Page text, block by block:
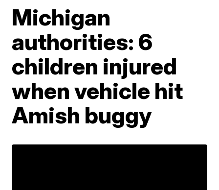
Michigan
authorities: 6
children injured
when vehicle hit
Amish buggy